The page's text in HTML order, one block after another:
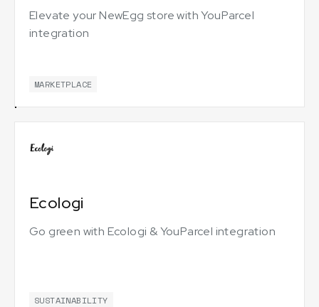
Elevate your NewEgg store with YouParcel
integration
MARKETPLACE
Ecologi
Go green with Ecologi & YouParcel integration
SUSTAINABILITY